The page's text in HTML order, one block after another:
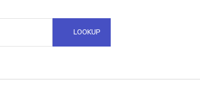
Hosted Domain API
LOOKUP